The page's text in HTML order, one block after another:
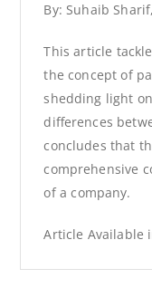
By: Suhaib Sharif,
This article
the concept of
shedding light
differences
concludes that
comprehensive
of a company.
Article Available